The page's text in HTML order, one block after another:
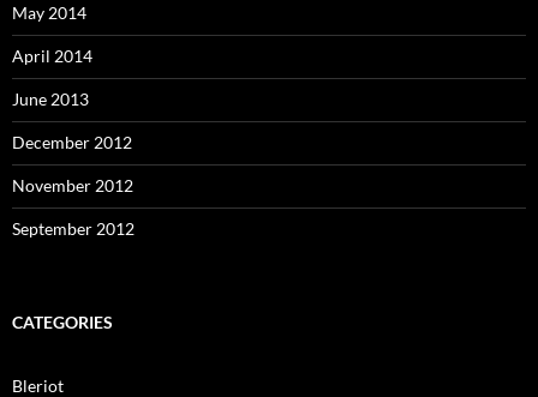
May 2014
April 2014
June 2013
December 2012
November 2012
September 2012
CATEGORIES
Bleriot